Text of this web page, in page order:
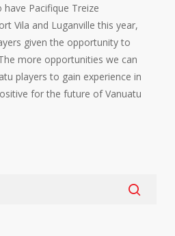
Pacifique Treize
Vila and Luganville this year,
given the opportunity to
more opportunities we can
players to gain experience in
for the future of Vanuatu